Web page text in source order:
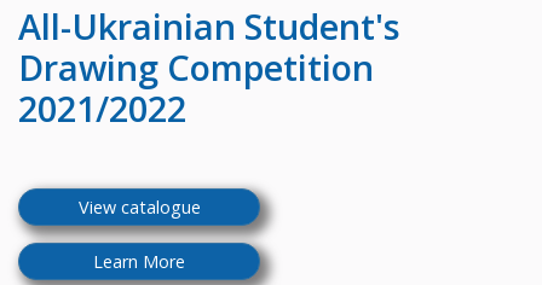
All-Ukrainian Student's
Drawing Competition
2021/2022
View catalogue
Learn More